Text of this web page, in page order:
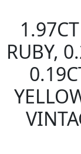
RUBY,